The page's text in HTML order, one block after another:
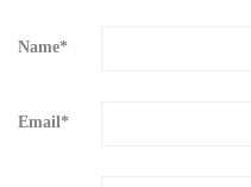
Name*
Email*